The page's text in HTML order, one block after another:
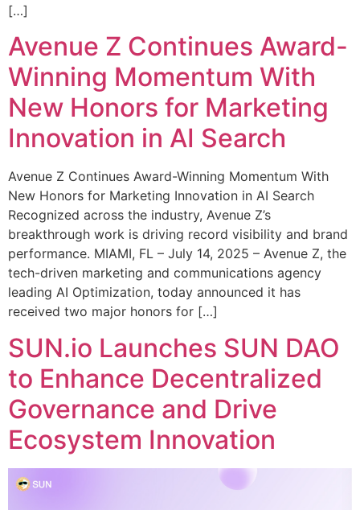
[…]
Avenue Z Continues Award-
Winning Momentum With
New Honors for Marketing
Innovation in AI Search
Avenue Z Continues Award-Winning Momentum With
New Honors for Marketing Innovation in AI Search
Recognized across the industry, Avenue Z’s
breakthrough work is driving record visibility and brand
performance. MIAMI, FL – July 14, 2025 – Avenue Z, the
tech-driven marketing and communications agency
leading AI Optimization, today announced it has
received two major honors for […]
SUN.io Launches SUN DAO
to Enhance Decentralized
Governance and Drive
Ecosystem Innovation